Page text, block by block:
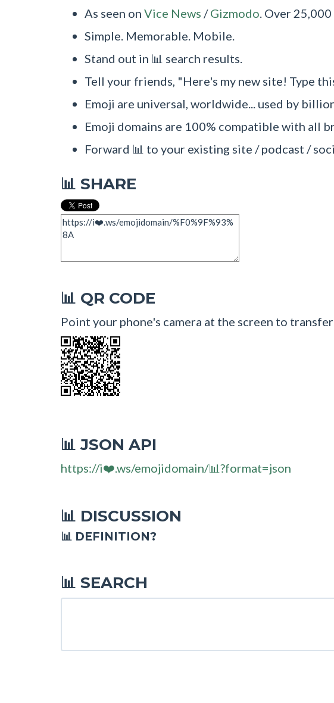
As seen on Vice News /Gizmodo. Over
Simple. Memorable. Mobile.
Stand out in 📊 search results.
Tell your friends, "Here's my new site! Type
Emoji are universal, worldwide... used by
Emoji domains are 100% compatible with all
Forward 📊 to your existing site / podcast /
📊 SHARE
📊 QR CODE
Point your phone's camera at the screen to
📊 JSON API
https://i❤️.ws/emojidomain/📊?format=json
📊 DISCUSSION
📊 DEFINITION?
📊 SEARCH